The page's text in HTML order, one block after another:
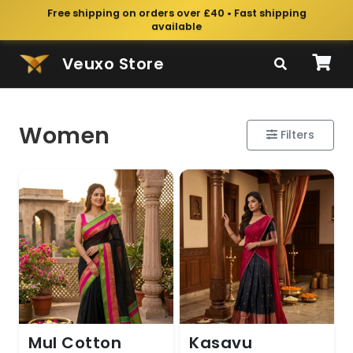
Free shipping on orders over £40 • Fast shipping
available
Veuxo Store
Women Filters
Mul Cotton
Kasavu